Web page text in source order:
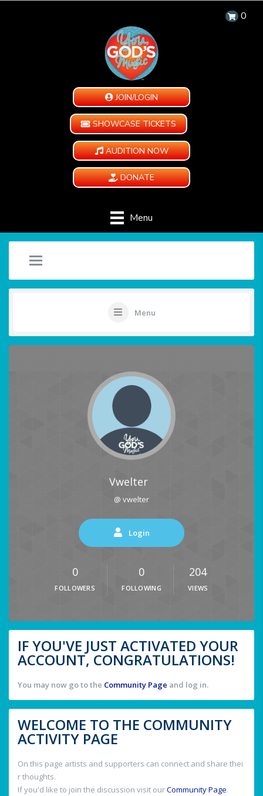
0
JOIN/LOGIN
SHOWCASE TICKETS
AUDITION NOW
DONATE
Menu
Menu
Vwelter
@ vwelter
Login
0
FOLLOWERS
0
FOLLOWING
204
VIEWS
IF YOU'VE JUST ACTIVATED YOUR
ACCOUNT, CONGRATULATIONS!
You may now go to the Community Page and log in.
WELCOME TO THE COMMUNITY
ACTIVITY PAGE
On this page artists and supporters can connect and share thei
r thoughts.
If you'd like to join the discussion visit ourCommunity Page.